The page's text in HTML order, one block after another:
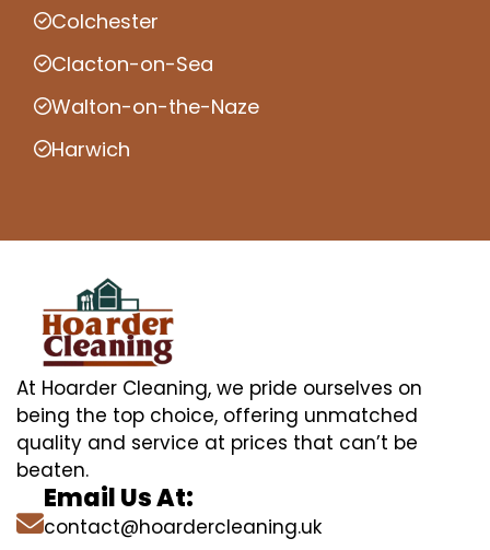
Colchester
Clacton-on-Sea
Walton-on-the-Naze
Harwich
At Hoarder Cleaning, we pride ourselves on
being the top choice, offering unmatched
quality and service at prices that can’t be
beaten.
Email Us At:
contact@hoardercleaning.uk